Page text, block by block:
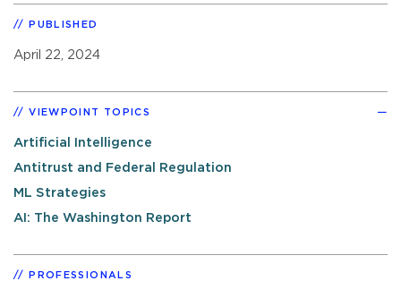
PUBLISHED
April 22, 2024
VIEWPOINT TOPICS
Artificial Intelligence
Antitrust and Federal Regulation
ML Strategies
AI: The Washington Report
PROFESSIONALS